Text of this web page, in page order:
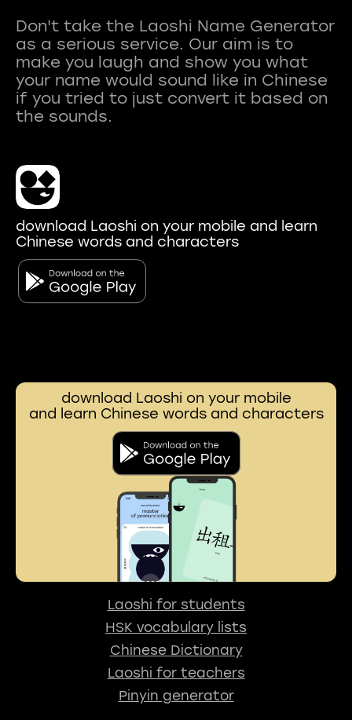
Don't take the Laoshi Name Generator
as a serious service. Our aim is to
make you laugh and show you what
your name would sound like in Chinese
if you tried to just convert it based on
download Laoshi on your mobile and learn
Chinese words and characters
download Laoshi on your mobile
and learn Chinese words and characters
Laoshi for students
HSK vocabulary lists
Chinese Dictionary
Laoshi for teachers
Pinyin generator